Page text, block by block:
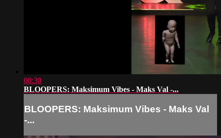
00:30
BLOOPERS: Maksimum Vibes - Maks Val -...
BLOOPERS: Maksimum Vibes - Maks Val
-...